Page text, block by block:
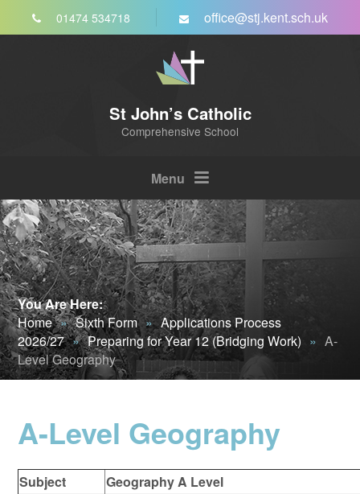
Skip to content ↓01474 534718 office@stj.kent.sch.uk
St John’s Catholic
Comprehensive School
Menu
You Are Here:
Home » Sixth Form » Applications Process
2026/27 » Preparing for Year 12 (Bridging Work) » A-
Level Geography
A-Level Geography
Subject
Geography A Level